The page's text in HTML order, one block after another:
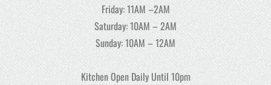
Friday: 11AM –2AM
Saturday: 10AM – 2AM
Sunday: 10AM – 12AM
Kitchen Open Daily Until 10pm